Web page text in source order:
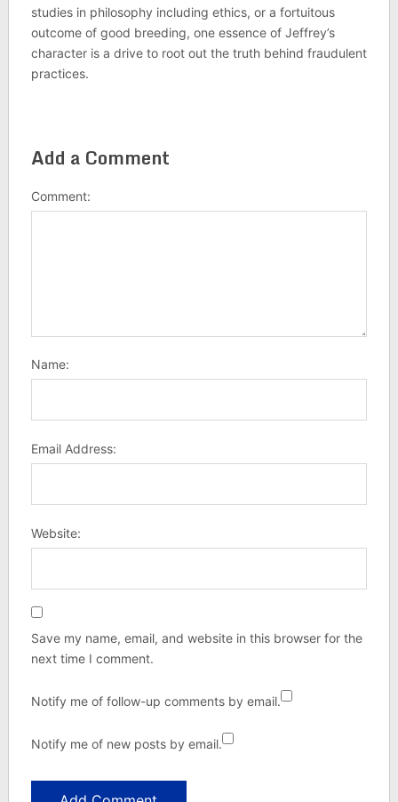
studies in philosophy including ethics, or a fortuitous
outcome of good breeding, one essence of Jeffrey’s
character is a drive to root out the truth behind fraudulent
practices.
Add a Comment
Comment:
Name:
Email Address:
Website:
Save my name, email, and website in this browser for the
next time I comment.
Notify me of follow-up comments by email.
Notify me of new posts by email.